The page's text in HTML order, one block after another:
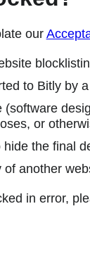
our
to Bitly by
or
the final
another
in error,